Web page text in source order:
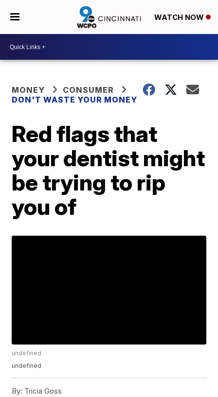
WATCH NOW
MONEY
CONSUMER
DON'T WASTE YOUR MONEY
Red flags that
your dentist might
be trying to rip
you of
undefined
undefined
By: Tricia Goss